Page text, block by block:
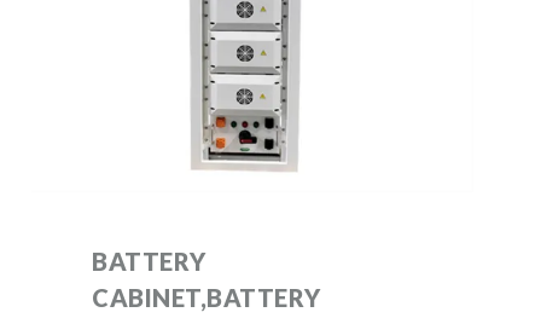
BATTERY
CABINET,BATTERY